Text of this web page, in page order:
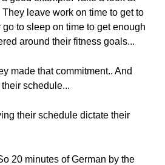
leave work on time to get to
to sleep on time to get enough
around their fitness goals...
made that commitment.. And
schedule...
their schedule dictate their
20 minutes of German by the